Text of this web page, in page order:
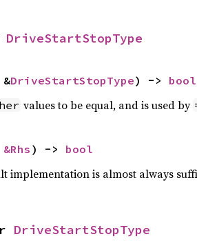
DriveStartStopType
DriveStartStopType) -> bool
values to be equal, and is used by
&Rhs ) -> bool
implementation is almost always
DriveStartStopType